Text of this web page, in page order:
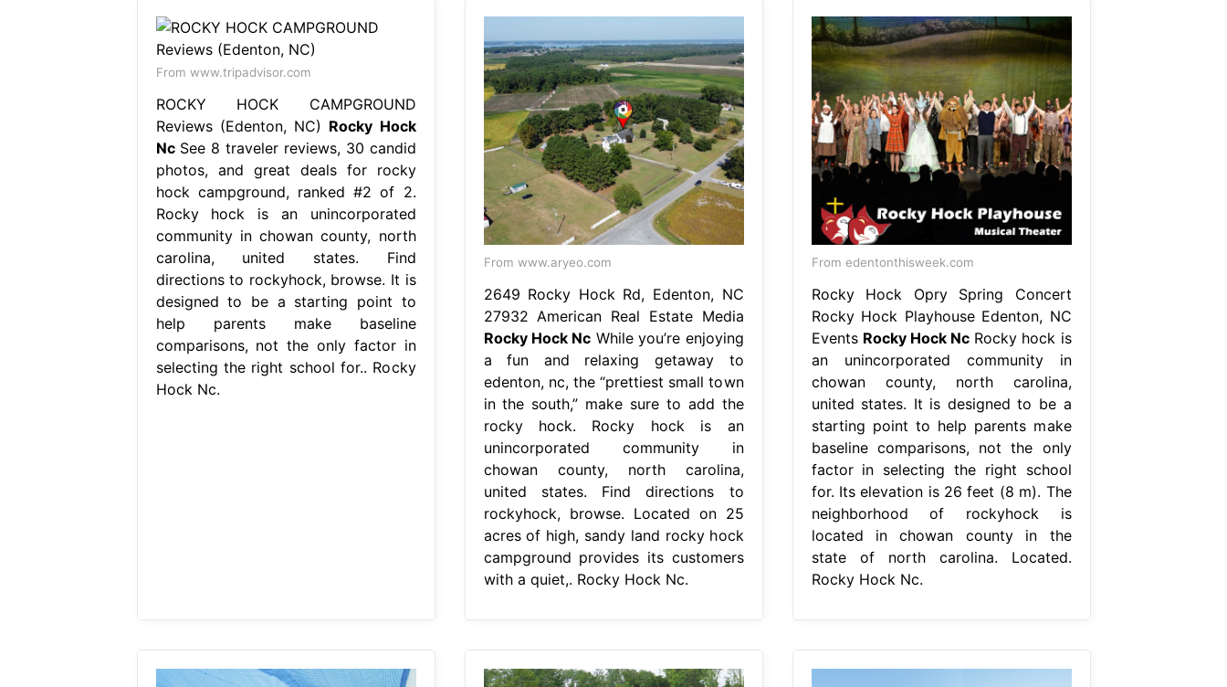
From www.tripadvisor.com
ROCKY HOCK CAMPGROUND
Reviews (Edenton, NC) Rocky Hock
NcSee 8 traveler reviews, 30 candid
photos, and great deals for rocky
hock campground, ranked #2 of 2.
Rocky hock is an unincorporated
community in chowan county, north
carolina, united states. Find
directions to rockyhock, browse. It is
designed to be a starting point to
help parents make baseline
comparisons, not the only factor in
selecting the right school for.. Rocky
Hock Nc.
From www.aryeo.com
2649 Rocky Hock Rd, Edenton, NC
27932 American Real Estate Media
Rocky Hock Nc While you’re enjoying
a fun and relaxing getaway to
edenton, nc, the “prettiest small town
in the south,” make sure to add the
rocky hock. Rocky hock is an
unincorporated community in
chowan county, north carolina,
united states. Find directions to
rockyhock, browse. Located on 25
acres of high, sandy land rocky hock
campground provides its customers
with a quiet,. Rocky Hock Nc.
From edentonthisweek.com
Rocky Hock Opry Spring Concert
Rocky Hock Playhouse Edenton, NC
Events Rocky Hock Nc Rocky hock is
an unincorporated community in
chowan county, north carolina,
united states. It is designed to be a
starting point to help parents make
baseline comparisons, not the only
factor in selecting the right school
for. Its elevation is 26 feet (8 m). The
neighborhood of rockyhock is
located in chowan county in the
state of north carolina. Located.
Rocky Hock Nc.